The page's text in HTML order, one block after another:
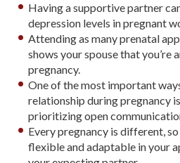
Having a supportive partner
depression levels in pregnant
Attending as many prenatal
shows your spouse that you’re
pregnancy.
One of the most important
relationship during pregnancy
prioritizing open
Every pregnancy is different,
flexible and adaptable in your